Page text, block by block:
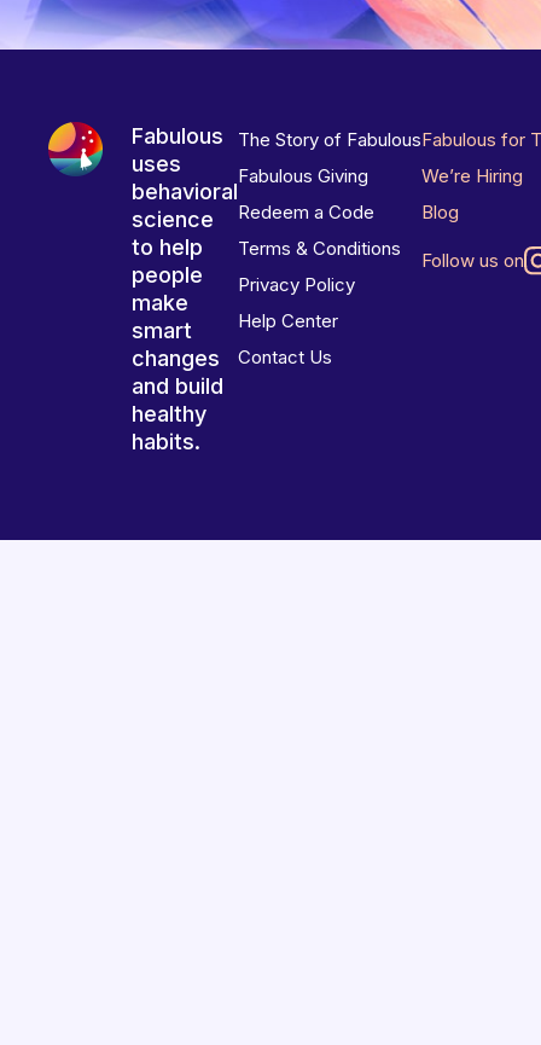
Fabulous
uses
behavioral
science
to help
people
make
smart
changes
and build
healthy
habits.
The Story of Fabulous
Fabulous Giving
Redeem a Code
Terms & Conditions
Privacy Policy
Help Center
Contact Us
Fabulous for
We’re Hiring
Blog
Follow us on